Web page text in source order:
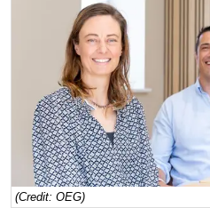
Asia
Australia/NZ
Energy
Natural Gas
Shale
LNG
Renewables
(Credit: OEG)